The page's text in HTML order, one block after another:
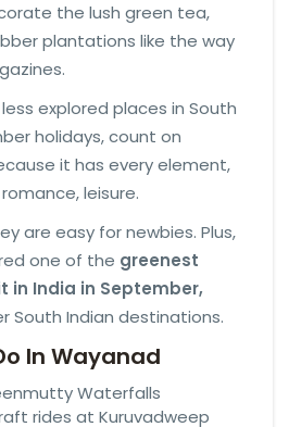
the lush green tea,
plantations like the way
explored places in South
holidays, count on
it has every element,
leisure.
are easy for newbies. Plus,
one of the greenest
in India in September,
South Indian destinations.
In Wayanad
Waterfalls
rides at Kuruvadweep